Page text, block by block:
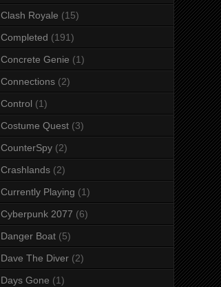
Clash Royale (15)
Completed (191)
Concrete Genie (1)
Connections (2)
Control (1)
Costume Quest (3)
CounterSpy (2)
Crashlands (2)
Currently Playing (1)
Cyberpunk 2077 (6)
Danger Boat (5)
Dave The Diver (2)
Days Gone (1)